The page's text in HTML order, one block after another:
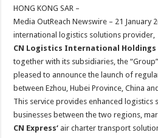
sA
p
p
b
o
o
k
er
t
HONG KONG SAR –
Media OutReach Newswire – 21 January
international logistics solutions provider,
CN Logistics International Holdings
together with its subsidiaries, the
pleased to announce the launch of
between Ezhou, Hubei Province, China
This service provides enhanced
businesses between the two regions,
CN Express‘ air charter transport